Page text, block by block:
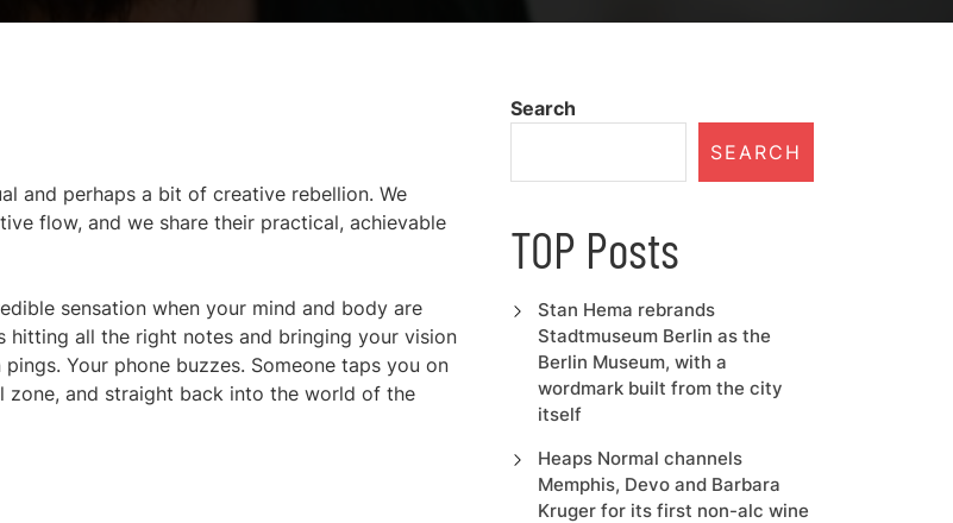
and perhaps a bit of creative rebellion. We
flow, and we share their practical, achievable
sensation when your mind and body are
all the right notes and bringing your vision
Your phone buzzes. Someone taps you on
zone, and straight back into the world of the
Search
SEARCH
TOP Posts
Stan Hema rebrands
Stadtmuseum Berlin as the
Berlin Museum, with a
wordmark built from the city
itself
Heaps Normal channels
Memphis, Devo and Barbara
Kruger for its first non-alc wine